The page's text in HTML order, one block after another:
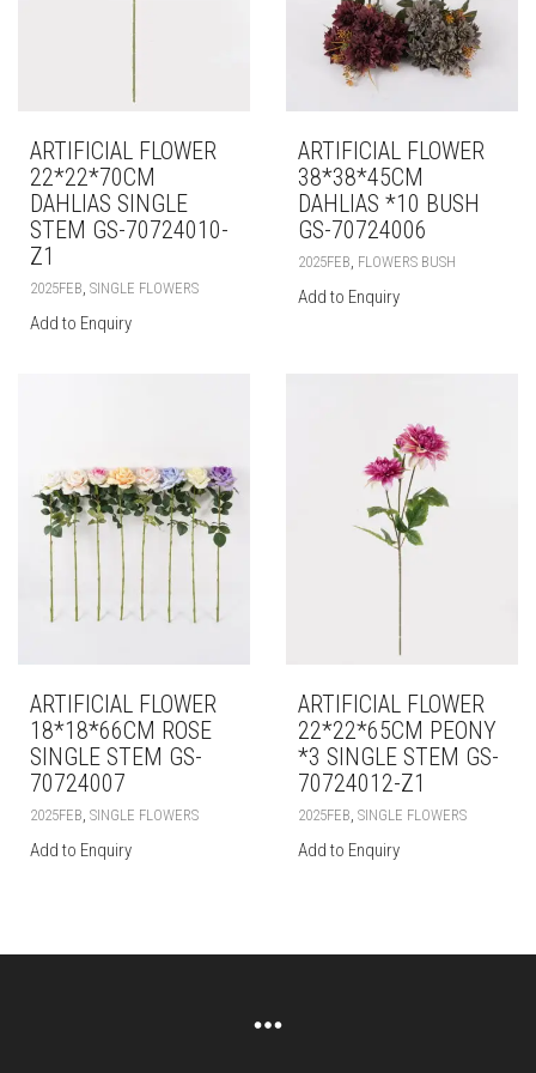
ARTIFICIAL FLOWER
22*22*70CM
DAHLIAS SINGLE
STEM GS-70724010-
Z1
2025FEB, SINGLE FLOWERS
Add to Enquiry
ARTIFICIAL FLOWER
38*38*45CM
DAHLIAS *10 BUSH
GS-70724006
2025FEB, FLOWERS BUSH
Add to Enquiry
ARTIFICIAL FLOWER
18*18*66CM ROSE
SINGLE STEM GS-
70724007
2025FEB SINGLE FLOWERS
Add to Enquiry
ARTIFICIAL FLOWER
22*22*65CM PEONY
*3 SINGLE STEM GS-
70724012-Z1
2025FEB SINGLE FLOWERS
Add to Enquiry